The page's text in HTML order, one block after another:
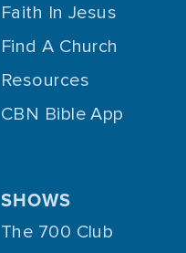
Faith In Jesus
Find A Church
Resources
CBN Bible App
SHOWS
The 700 Club